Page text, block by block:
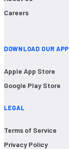
Careers
DOWNLOAD OUR APP
Apple App Store
Google Play Store
LEGAL
Terms of Service
Privacy Policy